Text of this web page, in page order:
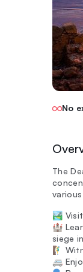
No
The
🏞️ Visit
🏰
siege
🧗‍♂️
🚐